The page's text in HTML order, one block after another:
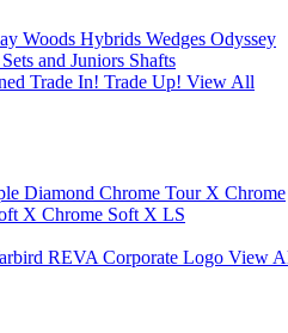
Woods Hybrids Wedges Odyssey
and Juniors Shafts
Trade In! Trade Up! View All
Diamond Chrome Tour X Chrome
X Chrome Soft X LS
REVA Corporate Logo View